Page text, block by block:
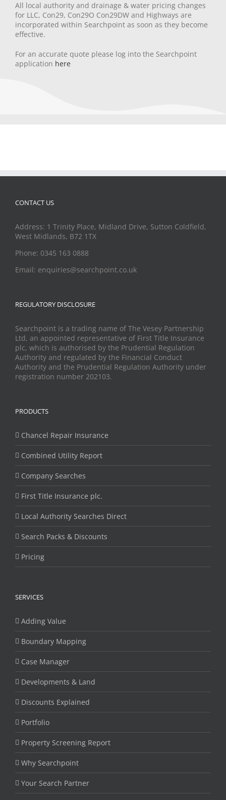
All local authority and drainage & water pricing changes
for LLC, Con29, Con29O Con29DW and Highways are
incorporated within Searchpoint as soon as they become
effective.
For an accurate quote please log into the Searchpoint
application here
CONTACT US
Address: 1 Trinity Place, Midland Drive, Sutton Coldfield,
West Midlands, B72 1TX
Phone: 0345 163 0888
Email: enquiries@searchpoint.co.uk
REGULATORY DISCLOSURE
Searchpoint is a trading name of The Vesey Partnership
Ltd, an appointed representative of First Title Insurance
plc, which is authorised by the Prudential Regulation
Authority and regulated by the Financial Conduct
Authority and the Prudential Regulation Authority under
registration number 202103.
PRODUCTS
Chancel Repair Insurance
Combined Utility Report
Company Searches
First Title Insurance plc.
Local Authority Searches Direct
Search Packs & Discounts
Pricing
SERVICES
Adding Value
Boundary Mapping
Case Manager
Developments & Land
Discounts Explained
Portfolio
Property Screening Report
Why Searchpoint
Your Search Partner